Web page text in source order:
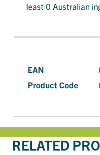
least 0 Australian
EAN
Product Code
RELATED